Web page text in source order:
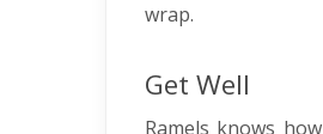
wrap.
Get Well
Ramels knows